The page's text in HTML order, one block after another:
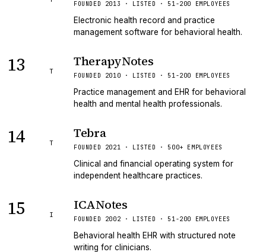
FOUNDED 2013 · LISTED · 51-200 EMPLOYEES
Electronic health record and practice
management software for behavioral health.
13 T
TherapyNotes
FOUNDED 2010 · LISTED · 51-200 EMPLOYEES
Practice management and EHR for behavioral
health and mental health professionals.
14 T
Tebra
FOUNDED 2021 · LISTED · 500+ EMPLOYEES
Clinical and financial operating system for
independent healthcare practices.
15 I
ICANotes
FOUNDED 2002 · LISTED · 51-200 EMPLOYEES
Behavioral health EHR with structured note
writing for clinicians.